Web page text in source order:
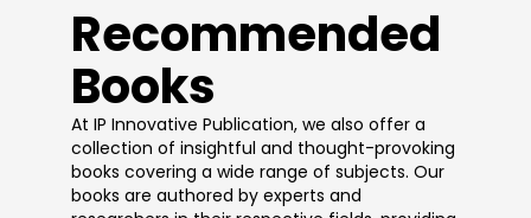
​Recommended
Books
At IP Innovative Publication, we also offer a
collection of insightful and thought-provoking
books covering a wide range of subjects. Our
books are authored by experts and